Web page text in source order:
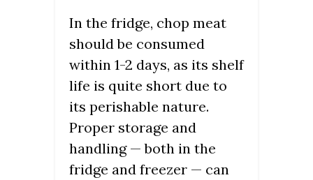
In the fridge, chop meat
should be consumed
within 1-2 days, as its shelf
life is quite short due to
its perishable nature.
Proper storage and
handling — both in the
fridge and freezer — can